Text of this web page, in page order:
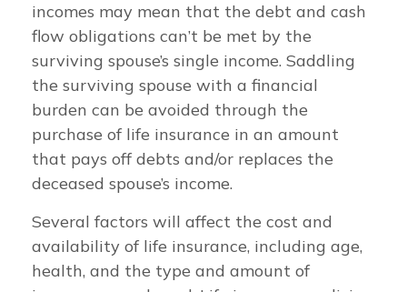
incomes may mean that the debt and cash
flow obligations can’t be met by the
surviving spouse’s single income. Saddling
the surviving spouse with a financial
burden can be avoided through the
purchase of life insurance in an amount
that pays off debts and/or replaces the
deceased spouse’s income.
Several factors will affect the cost and
availability of life insurance, including age,
health, and the type and amount of